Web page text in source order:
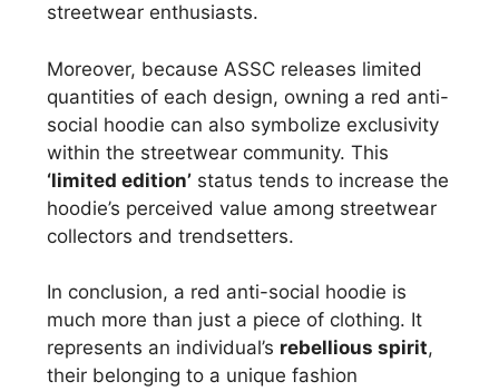
streetwear enthusiasts.
Moreover, because ASSC releases limited
quantities of each design, owning a red anti-
social hoodie can also symbolize exclusivity
within the streetwear community. This
‘limited edition’ status tends to increase the
hoodie’s perceived value among streetwear
collectors and trendsetters.
In conclusion, a red anti-social hoodie is
much more than just a piece of clothing. It
represents an individual’s rebellious spirit,
their belonging to a unique fashion